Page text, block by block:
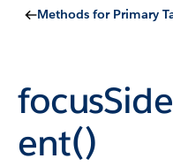
Methods for Primary
ent()